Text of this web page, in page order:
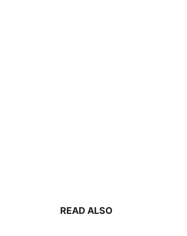
READ ALSO